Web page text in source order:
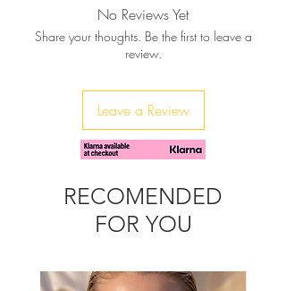
No Reviews Yet
Share your thoughts. Be the first to leave a
review.
Leave a Review
RECOMENDED
FOR YOU